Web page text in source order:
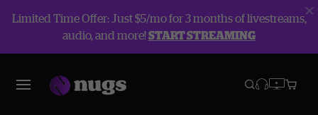
Limited Time Offer: Just $5/mo for 3 months of livestreams,
audio, and more!START STREAMING